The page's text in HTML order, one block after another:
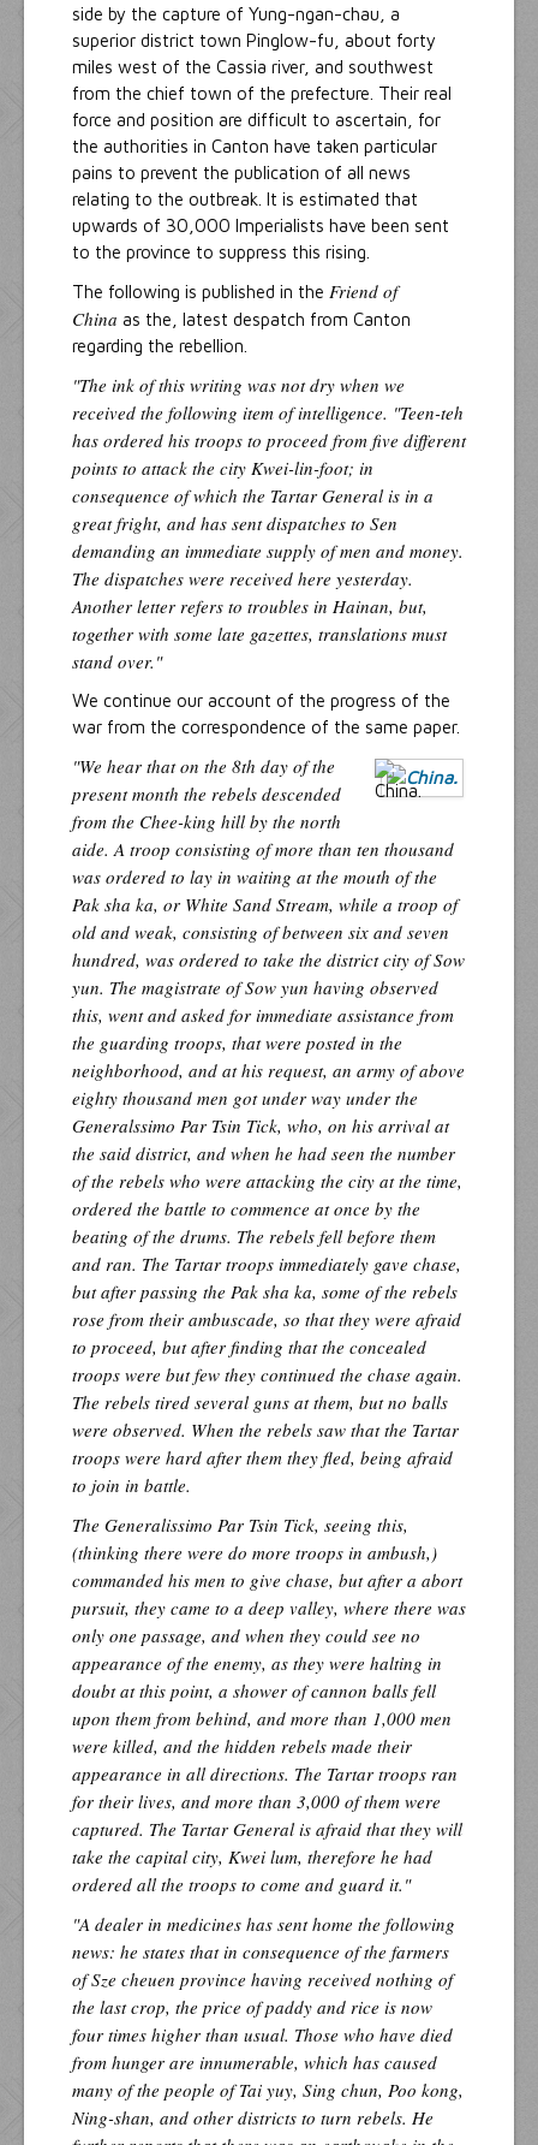
side by the capture of Yung-ngan-chau, a
superior district town Pinglow-fu, about forty
miles west of the Cassia river, and southwest
from the chief town of the prefecture. Their real
force and position are difficult to ascertain, for
the authorities in Canton have taken particular
pains to prevent the publication of all news
relating to the outbreak. It is estimated that
upwards of 30,000 Imperialists have been sent
to the province to suppress this rising.
The following is published in the Friend of
China as the, latest despatch from Canton
regarding the rebellion.
"The ink of this writing was not dry when we
received the following item of intelligence. "Teen-teh
has ordered his troops to proceed from five different
points to attack the city Kwei-lin-foot; in
consequence of which the Tartar General is in a
great fright, and has sent dispatches to Sen
demanding an immediate supply of men and money.
The dispatches were received here yesterday.
Another letter refers to troubles in Hainan, but,
together with some late gazettes, translations must
stand over."
We continue our account of the progress of the
war from the correspondence of the same paper.
"We hear that on the 8th day of the
present month the rebels descended
from the Chee-king hill by the north
aide. A troop consisting of more than ten thousand
was ordered to lay in waiting at the mouth of the
Pak sha ka, or White Sand Stream, while a troop of
old and weak, consisting of between six and seven
hundred, was ordered to take the district city of Sow
yun. The magistrate of Sow yun having observed
this, went and asked for immediate assistance from
the guarding troops, that were posted in the
neighborhood, and at his request, an army of above
eighty thousand men got under way under the
Generalssimo Par Tsin Tick, who, on his arrival at
the said district, and when he had seen the number
of the rebels who were attacking the city at the time,
ordered the battle to commence at once by the
beating of the drums. The rebels fell before them
and ran. The Tartar troops immediately gave chase,
but after passing the Pak sha ka, some of the rebels
rose from their ambuscade, so that they were afraid
to proceed, but after finding that the concealed
troops were but few they continued the chase again.
The rebels tired several guns at them, but no balls
were observed. When the rebels saw that the Tartar
troops were hard after them they fled, being afraid
to join in battle.
The Generalissimo Par Tsin Tick, seeing this,
(thinking there were do more troops in ambush,)
commanded his men to give chase, but after a abort
pursuit, they came to a deep valley, where there was
only one passage, and when they could see no
appearance of the enemy, as they were halting in
doubt at this point, a shower of cannon balls fell
upon them from behind, and more than 1,000 men
were killed, and the hidden rebels made their
appearance in all directions. The Tartar troops ran
for their lives, and more than 3,000 of them were
captured. The Tartar General is afraid that they will
take the capital city, Kwei lum, therefore he had
ordered all the troops to come and guard it."
"A dealer in medicines has sent home the following
news: he states that in consequence of the farmers
of Sze cheuen province having received nothing of
the last crop, the price of paddy and rice is now
four times higher than usual. Those who have died
from hunger are innumerable, which has caused
many of the people of Tai yuy, Sing chun, Poo kong,
Ning-shan, and other districts to turn rebels. He